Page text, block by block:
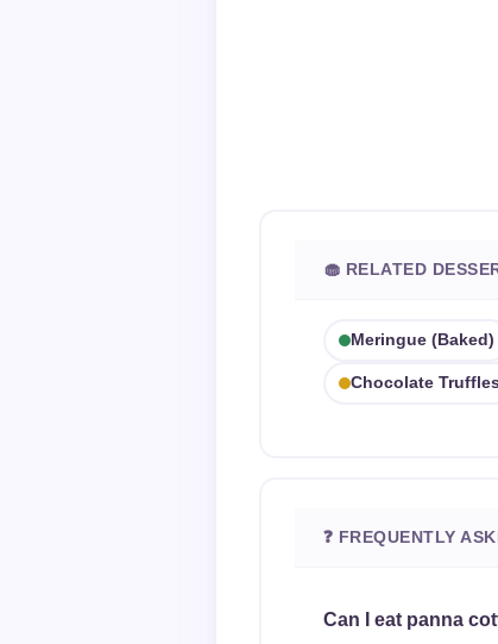
🧁 RELATED
Meringue (baked)
Chocolate Truffles
❓ FREQUENTLY
Can I eat panna